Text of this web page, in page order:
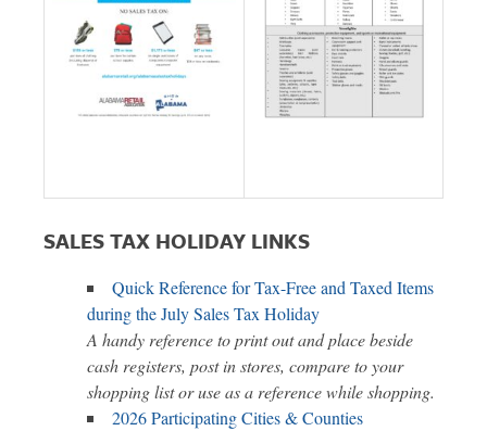
SALES TAX HOLIDAY LINKS
Quick Reference for Tax-Free and Taxed Items
during the July Sales Tax Holiday
A handy reference to print out and place beside
cash registers, post in stores, compare to your
shopping list or use as a reference while shopping.
2026 Participating Cities & Counties